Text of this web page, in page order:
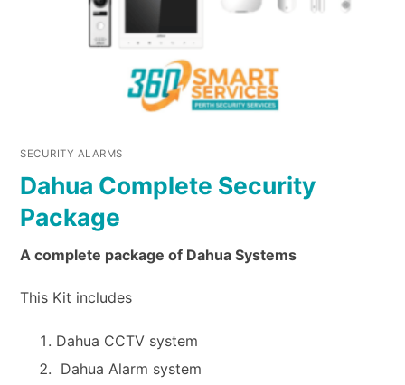
SECURITY ALARMS
Dahua Complete Security
Package
A complete package of Dahua Systems
This Kit includes
Dahua CCTV system
Dahua Alarm system